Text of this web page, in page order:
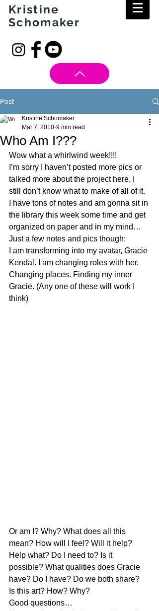
Kristine
Schomaker
Post
Who Am I???
Kristine Schomaker
Mar 7, 2010 9 min read
Wow what a whirlwind week!!!!
I’m sorry I haven’t posted more pics or
talked more about the project here, I
still don’t know what to make of all of it.
I have tons of notes and am gonna sit in
the library this week some time and get
organized on paper and in my mind…
Just a few notes and pics though:
I am transforming into my avatar, Gracie
Kendal. I am changing roles with her.
Changing places. Finding my inner
Gracie. (Any one of these will work I
think)
Or am I? Why? What does all this
mean? How will I feel? Will it help?
Help what? Do I need to? Is it
possible? What qualities does Gracie
have? Do I have? Do we both share?
Is this art? How? Why?
Good questions…